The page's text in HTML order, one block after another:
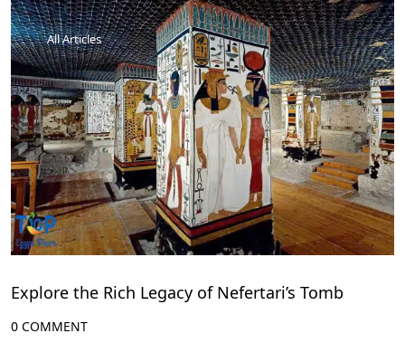
All Articles
Explore the Rich Legacy of Nefertari’s Tomb
0 COMMENT